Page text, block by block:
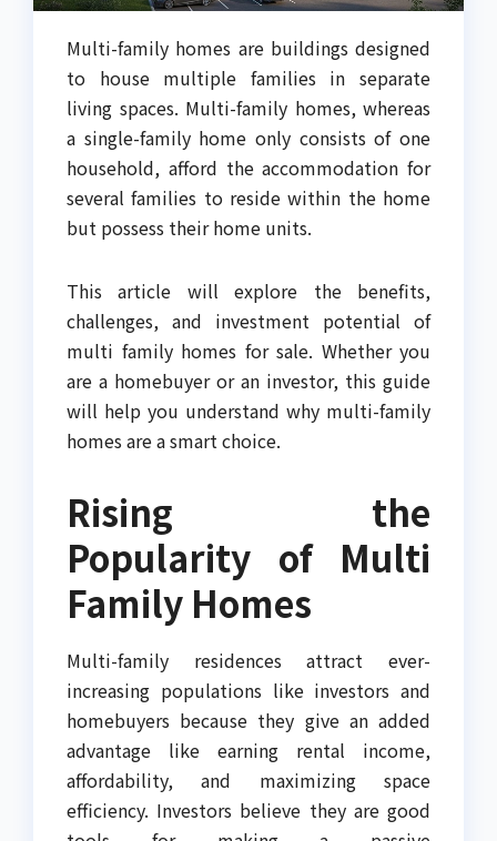
Multi-family homes are buildings designed
to house multiple families in separate
living spaces. Multi-family homes, whereas
a single-family home only consists of one
household, afford the accommodation for
several families to reside within the home
but possess their home units.
This article will explore the benefits,
challenges, and investment potential of
multi family homes for sale. Whether you
are a homebuyer or an investor, this guide
will help you understand why multi-family
homes are a smart choice.
Rising the
Popularity of Multi
Family Homes
Multi-family residences attract ever-
increasing populations like investors and
homebuyers because they give an added
advantage like earning rental income,
affordability, and maximizing space
efficiency. Investors believe they are good